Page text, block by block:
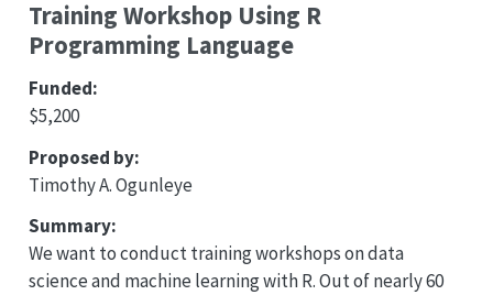
Training Workshop Using R
Programming Language
Funded:
$5,200
Proposed by:
Timothy A. Ogunleye
Summary:
We want to conduct training workshops on data
science and machine learning with R. Out of nearly 60